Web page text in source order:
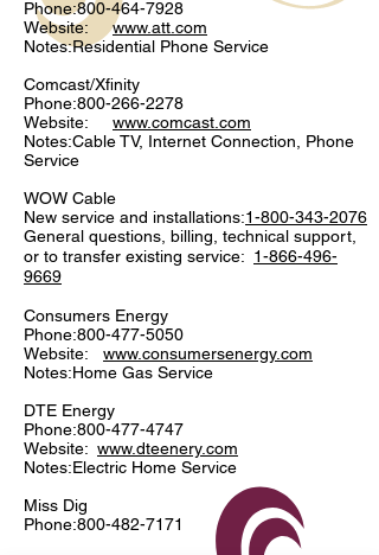
Phone:800-464-7928
Website:www.att.com
Notes:Residential Phone Service
Comcast/Xfinity
Phone:800-266-2278
Website: www.comcast.com
Notes:Cable TV, Internet Connection, Phone
Service
WOW Cable
New service and installations:1-800-343-2076
General questions, billing, technical support,
or to transfer existing service: 1-866-496-
9669
Consumers Energy
Phone:800-477-5050
Website: www.consumersenergy.com
Notes:Home Gas Service
DTE Energy
Phone:800-477-4747
Website: www.dteenery.com
Notes:Electric Home Service
Miss Dig
Phone:800-482-7171